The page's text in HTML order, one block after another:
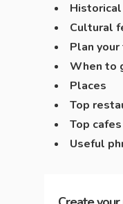
Cultural
Plan
When to
Places
Top
Top
Useful